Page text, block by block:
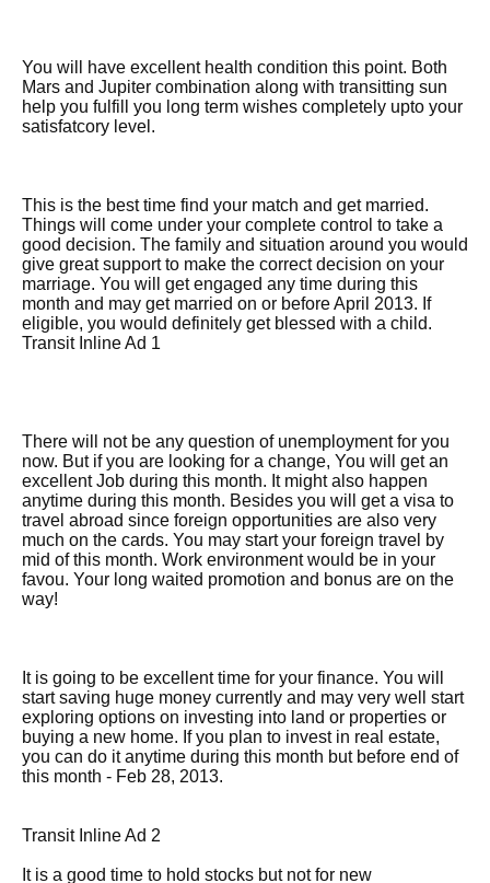
You will have excellent health condition this point. Both
Mars and Jupiter combination along with transitting sun
help you fulfill you long term wishes completely upto your
satisfatcory level.
This is the best time find your match and get married.
Things will come under your complete control to take a
good decision. The family and situation around you would
give great support to make the correct decision on your
marriage. You will get engaged any time during this
month and may get married on or before April 2013. If
eligible, you would definitely get blessed with a child.
Transit Inline Ad 1
There will not be any question of unemployment for you
now. But if you are looking for a change, You will get an
excellent Job during this month. It might also happen
anytime during this month. Besides you will get a visa to
travel abroad since foreign opportunities are also very
much on the cards. You may start your foreign travel by
mid of this month. Work environment would be in your
favou. Your long waited promotion and bonus are on the
way!
It is going to be excellent time for your finance. You will
start saving huge money currently and may very well start
exploring options on investing into land or properties or
buying a new home. If you plan to invest in real estate,
you can do it anytime during this month but before end of
this month - Feb 28, 2013.
Transit Inline Ad 2
It is a good time to hold stocks but not for new